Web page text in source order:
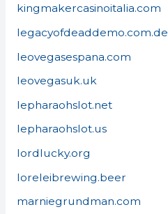
kingmakercasinoitalia.com
legacyofdeaddemo.com.de
leovegasespana.com
leovegasuk.uk
lepharaohslot.net
lepharaohslot.us
lordlucky.org
loreleibrewing.beer
marniegrundman.com